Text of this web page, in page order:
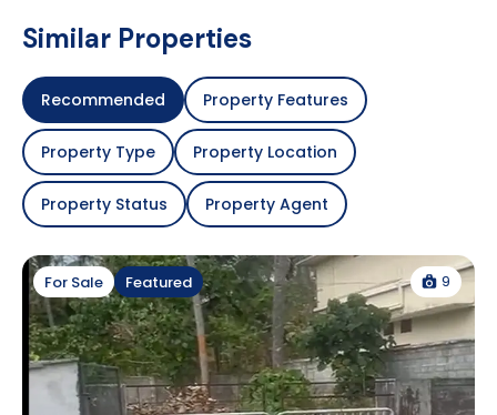
Similar Properties
Recommended Property Features
Property Type Property Location
Property Status Property Agent
For Sale Featured 9